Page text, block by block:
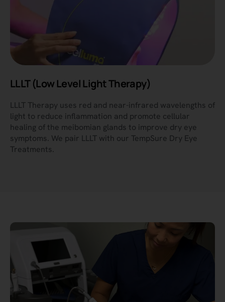
LLLT (Low Level Light Therapy)
LLLT Therapy uses red and near-infrared wavelengths of
light to reduce inflammation and promote cellular
healing of the meibomian glands to improve dry eye
symptoms. We pair LLLT with our TempSure Dry Eye
Treatments.